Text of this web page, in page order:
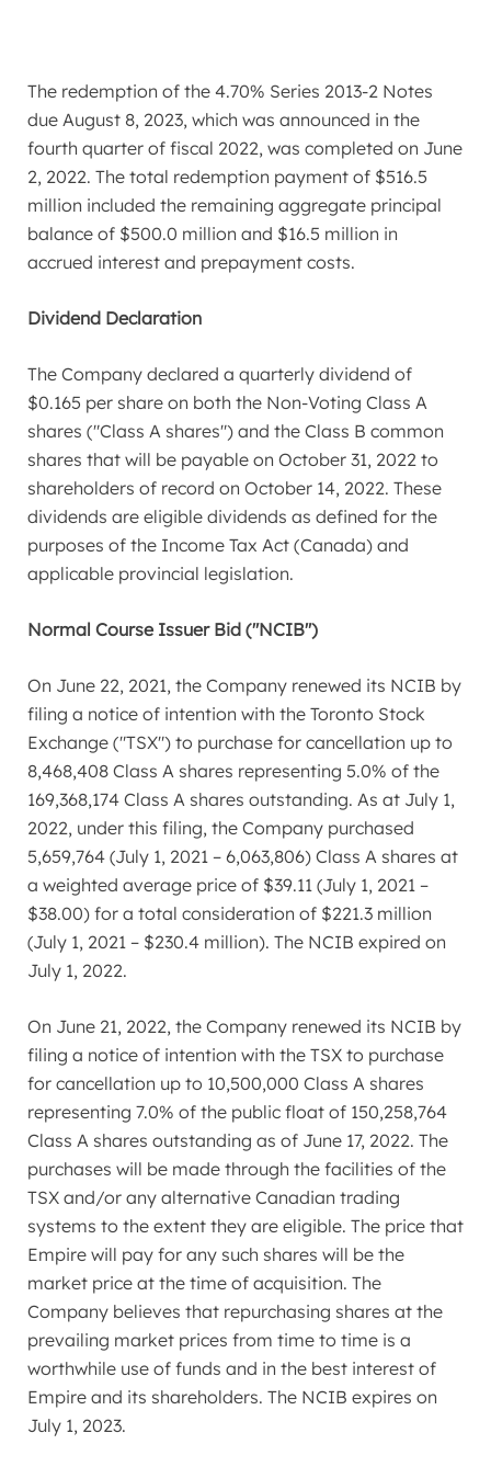
The redemption of the 4.70% Series 2013-2 Notes
due August 8, 2023, which was announced in the
fourth quarter of fiscal 2022, was completed on June
2, 2022. The total redemption payment of $516.5
million included the remaining aggregate principal
balance of $500.0 million and $16.5 million in
accrued interest and prepayment costs.
Dividend Declaration
The Company declared a quarterly dividend of
$0.165 per share on both the Non-Voting Class A
shares ("Class A shares") and the Class B common
shares that will be payable on October 31, 2022 to
shareholders of record on October 14, 2022. These
dividends are eligible dividends as defined for the
purposes of the Income Tax Act (Canada) and
applicable provincial legislation.
Normal Course Issuer Bid ("NCIB")
On June 22, 2021, the Company renewed its NCIB by
filing a notice of intention with the Toronto Stock
Exchange ("TSX") to purchase for cancellation up to
8,468,408 Class A shares representing 5.0% of the
169,368,174 Class A shares outstanding. As at July 1,
2022, under this filing, the Company purchased
5,659,764 (July 1, 2021 – 6,063,806) Class A shares at
a weighted average price of $39.11 (July 1, 2021 –
$38.00) for a total consideration of $221.3 million
(July 1, 2021 – $230.4 million). The NCIB expired on
July 1, 2022.
On June 21, 2022, the Company renewed its NCIB by
filing a notice of intention with the TSX to purchase
for cancellation up to 10,500,000 Class A shares
representing 7.0% of the public float of 150,258,764
Class A shares outstanding as of June 17, 2022. The
purchases will be made through the facilities of the
TSX and/or any alternative Canadian trading
systems to the extent they are eligible. The price that
Empire will pay for any such shares will be the
market price at the time of acquisition. The
Company believes that repurchasing shares at the
prevailing market prices from time to time is a
worthwhile use of funds and in the best interest of
Empire and its shareholders. The NCIB expires on
July 1, 2023.